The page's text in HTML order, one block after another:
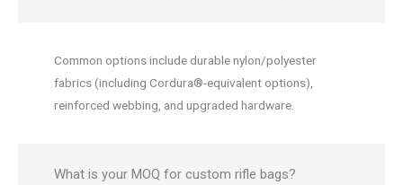
Common options include durable nylon/polyester
fabrics (including Cordura®-equivalent options),
reinforced webbing, and upgraded hardware.
What is your MOQ for custom rifle bags?